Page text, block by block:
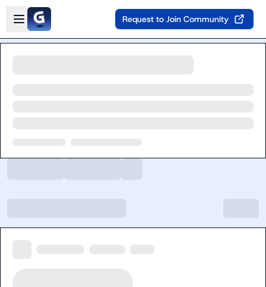
Skip to main content
Open sidebar
Request to Join Community